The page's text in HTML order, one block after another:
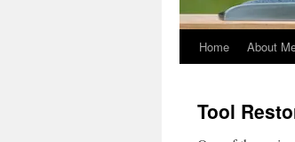
Home About
Tool